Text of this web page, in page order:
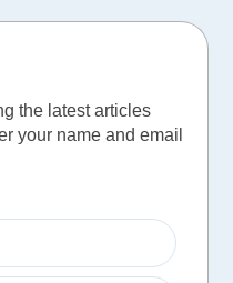
the latest articles
your name and email